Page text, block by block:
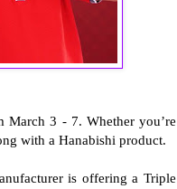
March 3 - 7. Whether you’re
with a Hanabishi product.
is offering a Triple